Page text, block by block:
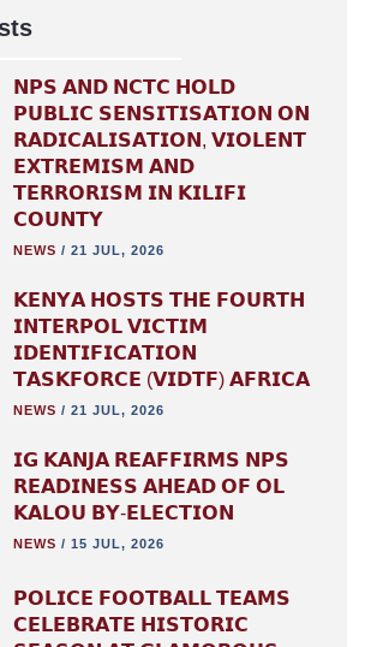
𝗡𝗣𝗦 𝗔𝗡𝗗 𝗡𝗖𝗧𝗖 𝗛𝗢𝗟𝗗
𝗣𝗨𝗕𝗟𝗜𝗖 𝗦𝗘𝗡𝗦𝗜𝗧𝗜𝗦𝗔𝗧𝗜𝗢𝗡 𝗢𝗡
𝗥𝗔𝗗𝗜𝗖𝗔𝗟𝗜𝗦𝗔𝗧𝗜𝗢𝗡, 𝗩𝗜𝗢𝗟𝗘𝗡𝗧
𝗘𝗫𝗧𝗥𝗘𝗠𝗜𝗦𝗠 𝗔𝗡𝗗
𝗧𝗘𝗥𝗥𝗢𝗥𝗜𝗦𝗠 𝗜𝗡 𝗞𝗜𝗟𝗜𝗙𝗜
𝗖𝗢𝗨𝗡𝗧𝗬
NEWS / 21 JUL, 2026
𝗞𝗘𝗡𝗬𝗔 𝗛𝗢𝗦𝗧𝗦 𝗧𝗛𝗘 𝗙𝗢𝗨𝗥𝗧𝗛
𝗜𝗡𝗧𝗘𝗥𝗣𝗢𝗟 𝗩𝗜𝗖𝗧𝗜𝗠
𝗜𝗗𝗘𝗡𝗧𝗜𝗙𝗜𝗖𝗔𝗧𝗜𝗢𝗡
𝗧𝗔𝗦𝗞𝗙𝗢𝗥𝗖𝗘 (𝗩𝗜𝗗𝗧𝗙) 𝗔𝗙𝗥𝗜𝗖𝗔
NEWS / 21 JUL, 2026
𝗜𝗚 𝗞𝗔𝗡𝗝𝗔 𝗥𝗘𝗔𝗙𝗙𝗜𝗥𝗠𝗦 𝗡𝗣𝗦
𝗥𝗘𝗔𝗗𝗜𝗡𝗘𝗦𝗦 𝗔𝗛𝗘𝗔𝗗 𝗢𝗙 𝗢𝗟
𝗞𝗔𝗟𝗢𝗨 𝗕𝗬-𝗘𝗟𝗘𝗖𝗧𝗜𝗢𝗡
NEWS / 15 JUL, 2026
𝗣𝗢𝗟𝗜𝗖𝗘 𝗙𝗢𝗢𝗧𝗕𝗔𝗟𝗟 𝗧𝗘𝗔𝗠𝗦
𝗖𝗘𝗟𝗘𝗕𝗥𝗔𝗧𝗘 𝗛𝗜𝗦𝗧𝗢𝗥𝗜𝗖